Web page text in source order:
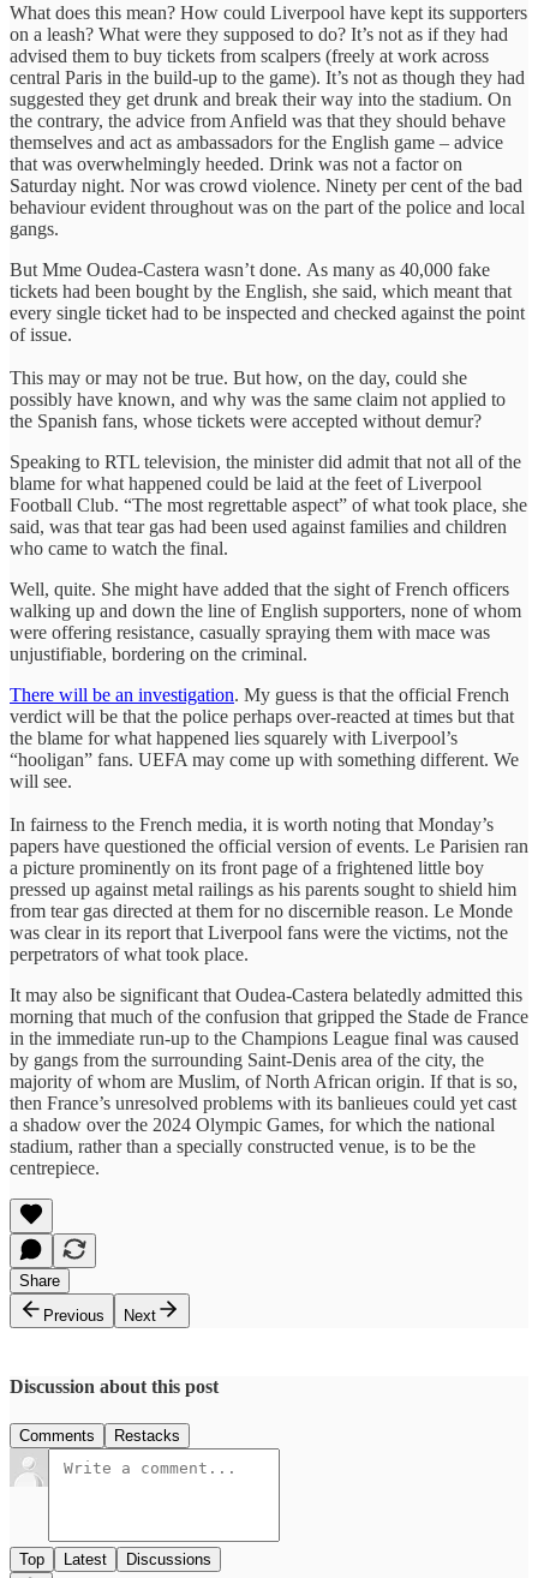
What does this mean? How could Liverpool have kept its supporters
on a leash? What were they supposed to do? It’s not as if they had
advised them to buy tickets from scalpers (freely at work across
central Paris in the build-up to the game). It’s not as though they had
suggested they get drunk and break their way into the stadium. On
the contrary, the advice from Anfield was that they should behave
themselves and act as ambassadors for the English game – advice
that was overwhelmingly heeded. Drink was not a factor on
Saturday night. Nor was crowd violence. Ninety per cent of the bad
behaviour evident throughout was on the part of the police and local
gangs.
But Mme Oudea-Castera wasn’t done. As many as 40,000 fake
tickets had been bought by the English, she said, which meant that
every single ticket had to be inspected and checked against the point
of issue.
This may or may not be true. But how, on the day, could she
possibly have known, and why was the same claim not applied to
the Spanish fans, whose tickets were accepted without demur?
Speaking to RTL television, the minister did admit that not all of the
blame for what happened could be laid at the feet of Liverpool
Football Club. “The most regrettable aspect” of what took place, she
said, was that tear gas had been used against families and children
who came to watch the final.
Well, quite. She might have added that the sight of French officers
walking up and down the line of English supporters, none of whom
were offering resistance, casually spraying them with mace was
unjustifiable, bordering on the criminal.
There will be an investigation. My guess is that the official French
verdict will be that the police perhaps over-reacted at times but that
the blame for what happened lies squarely with Liverpool’s
“hooligan” fans. UEFA may come up with something different. We
will see.
In fairness to the French media, it is worth noting that Monday’s
papers have questioned the official version of events. Le Parisien ran
a picture prominently on its front page of a frightened little boy
pressed up against metal railings as his parents sought to shield him
from tear gas directed at them for no discernible reason. Le Monde
was clear in its report that Liverpool fans were the victims, not the
perpetrators of what took place.
It may also be significant that Oudea-Castera belatedly admitted this
morning that much of the confusion that gripped the Stade de France
in the immediate run-up to the Champions League final was caused
by gangs from the surrounding Saint-Denis area of the city, the
majority of whom are Muslim, of North African origin. If that is so,
then France’s unresolved problems with its banlieues could yet cast
a shadow over the 2024 Olympic Games, for which the national
stadium, rather than a specially constructed venue, is to be the
centrepiece.
Share
Previous
Next
Discussion about this post
Comments Restacks
Top Latest Discussions